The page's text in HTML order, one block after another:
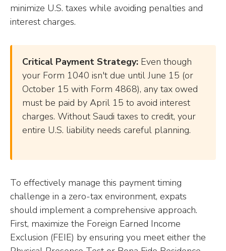
minimize U.S. taxes while avoiding penalties and
interest charges.
Critical Payment Strategy: Even though
your Form 1040 isn't due until June 15 (or
October 15 with Form 4868), any tax owed
must be paid by April 15 to avoid interest
charges. Without Saudi taxes to credit, your
entire U.S. liability needs careful planning.
To effectively manage this payment timing
challenge in a zero-tax environment, expats
should implement a comprehensive approach.
First, maximize the Foreign Earned Income
Exclusion (FEIE) by ensuring you meet either the